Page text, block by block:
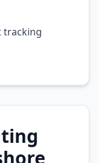
tracking